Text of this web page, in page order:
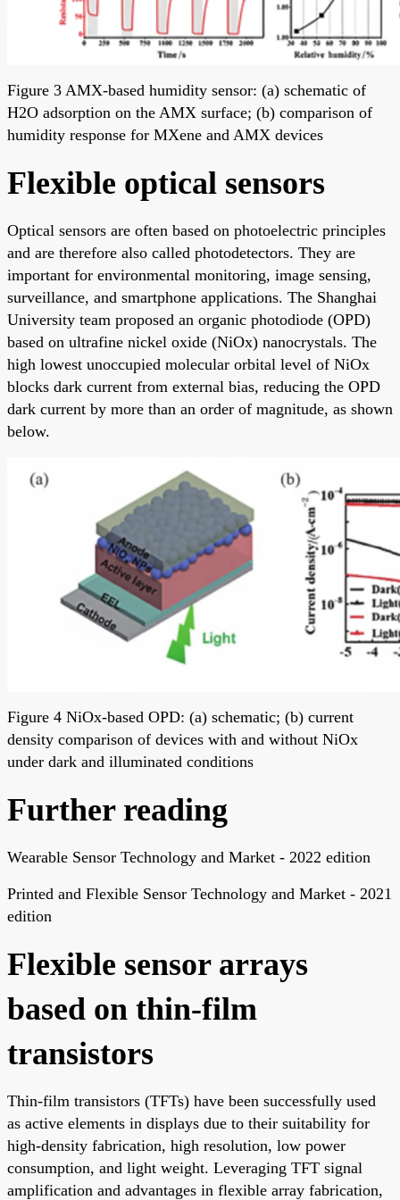
Figure 3 AMX-based humidity sensor: (a) schematic of
H2O adsorption on the AMX surface; (b) comparison of
humidity response for MXene and AMX devices
Flexible optical sensors
Optical sensors are often based on photoelectric principles
and are therefore also called photodetectors. They are
important for environmental monitoring, image sensing,
surveillance, and smartphone applications. The Shanghai
University team proposed an organic photodiode (OPD)
based on ultrafine nickel oxide (NiOx) nanocrystals. The
high lowest unoccupied molecular orbital level of NiOx
blocks dark current from external bias, reducing the OPD
dark current by more than an order of magnitude, as shown
below.
Figure 4 NiOx-based OPD: (a) schematic; (b) current
density comparison of devices with and without NiOx
under dark and illuminated conditions
Further reading
Wearable Sensor Technology and Market - 2022 edition
Printed and Flexible Sensor Technology and Market - 2021
edition
Flexible sensor arrays
based on thin-film
transistors
Thin-film transistors (TFTs) have been successfully used
as active elements in displays due to their suitability for
high-density fabrication, high resolution, low power
consumption, and light weight. Leveraging TFT signal
amplification and advantages in flexible array fabrication,